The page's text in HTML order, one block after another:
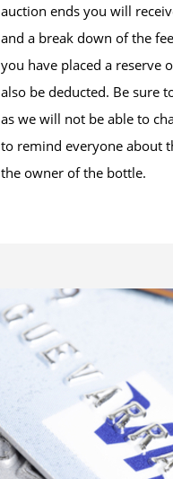
auction ends you will
and a break down of the
you have placed a reserve
also be deducted. Be sure
as we will not be able to
to remind everyone about
the owner of the bottle.